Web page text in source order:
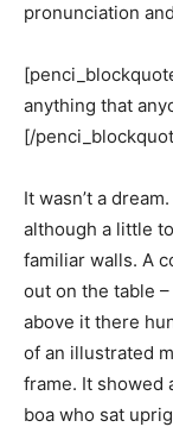
pronunciation
anything that
[/
It wasn’t a
although a little
familiar walls. A
out on the table
above it there
of an illustrated
frame. It showed
boa who sat